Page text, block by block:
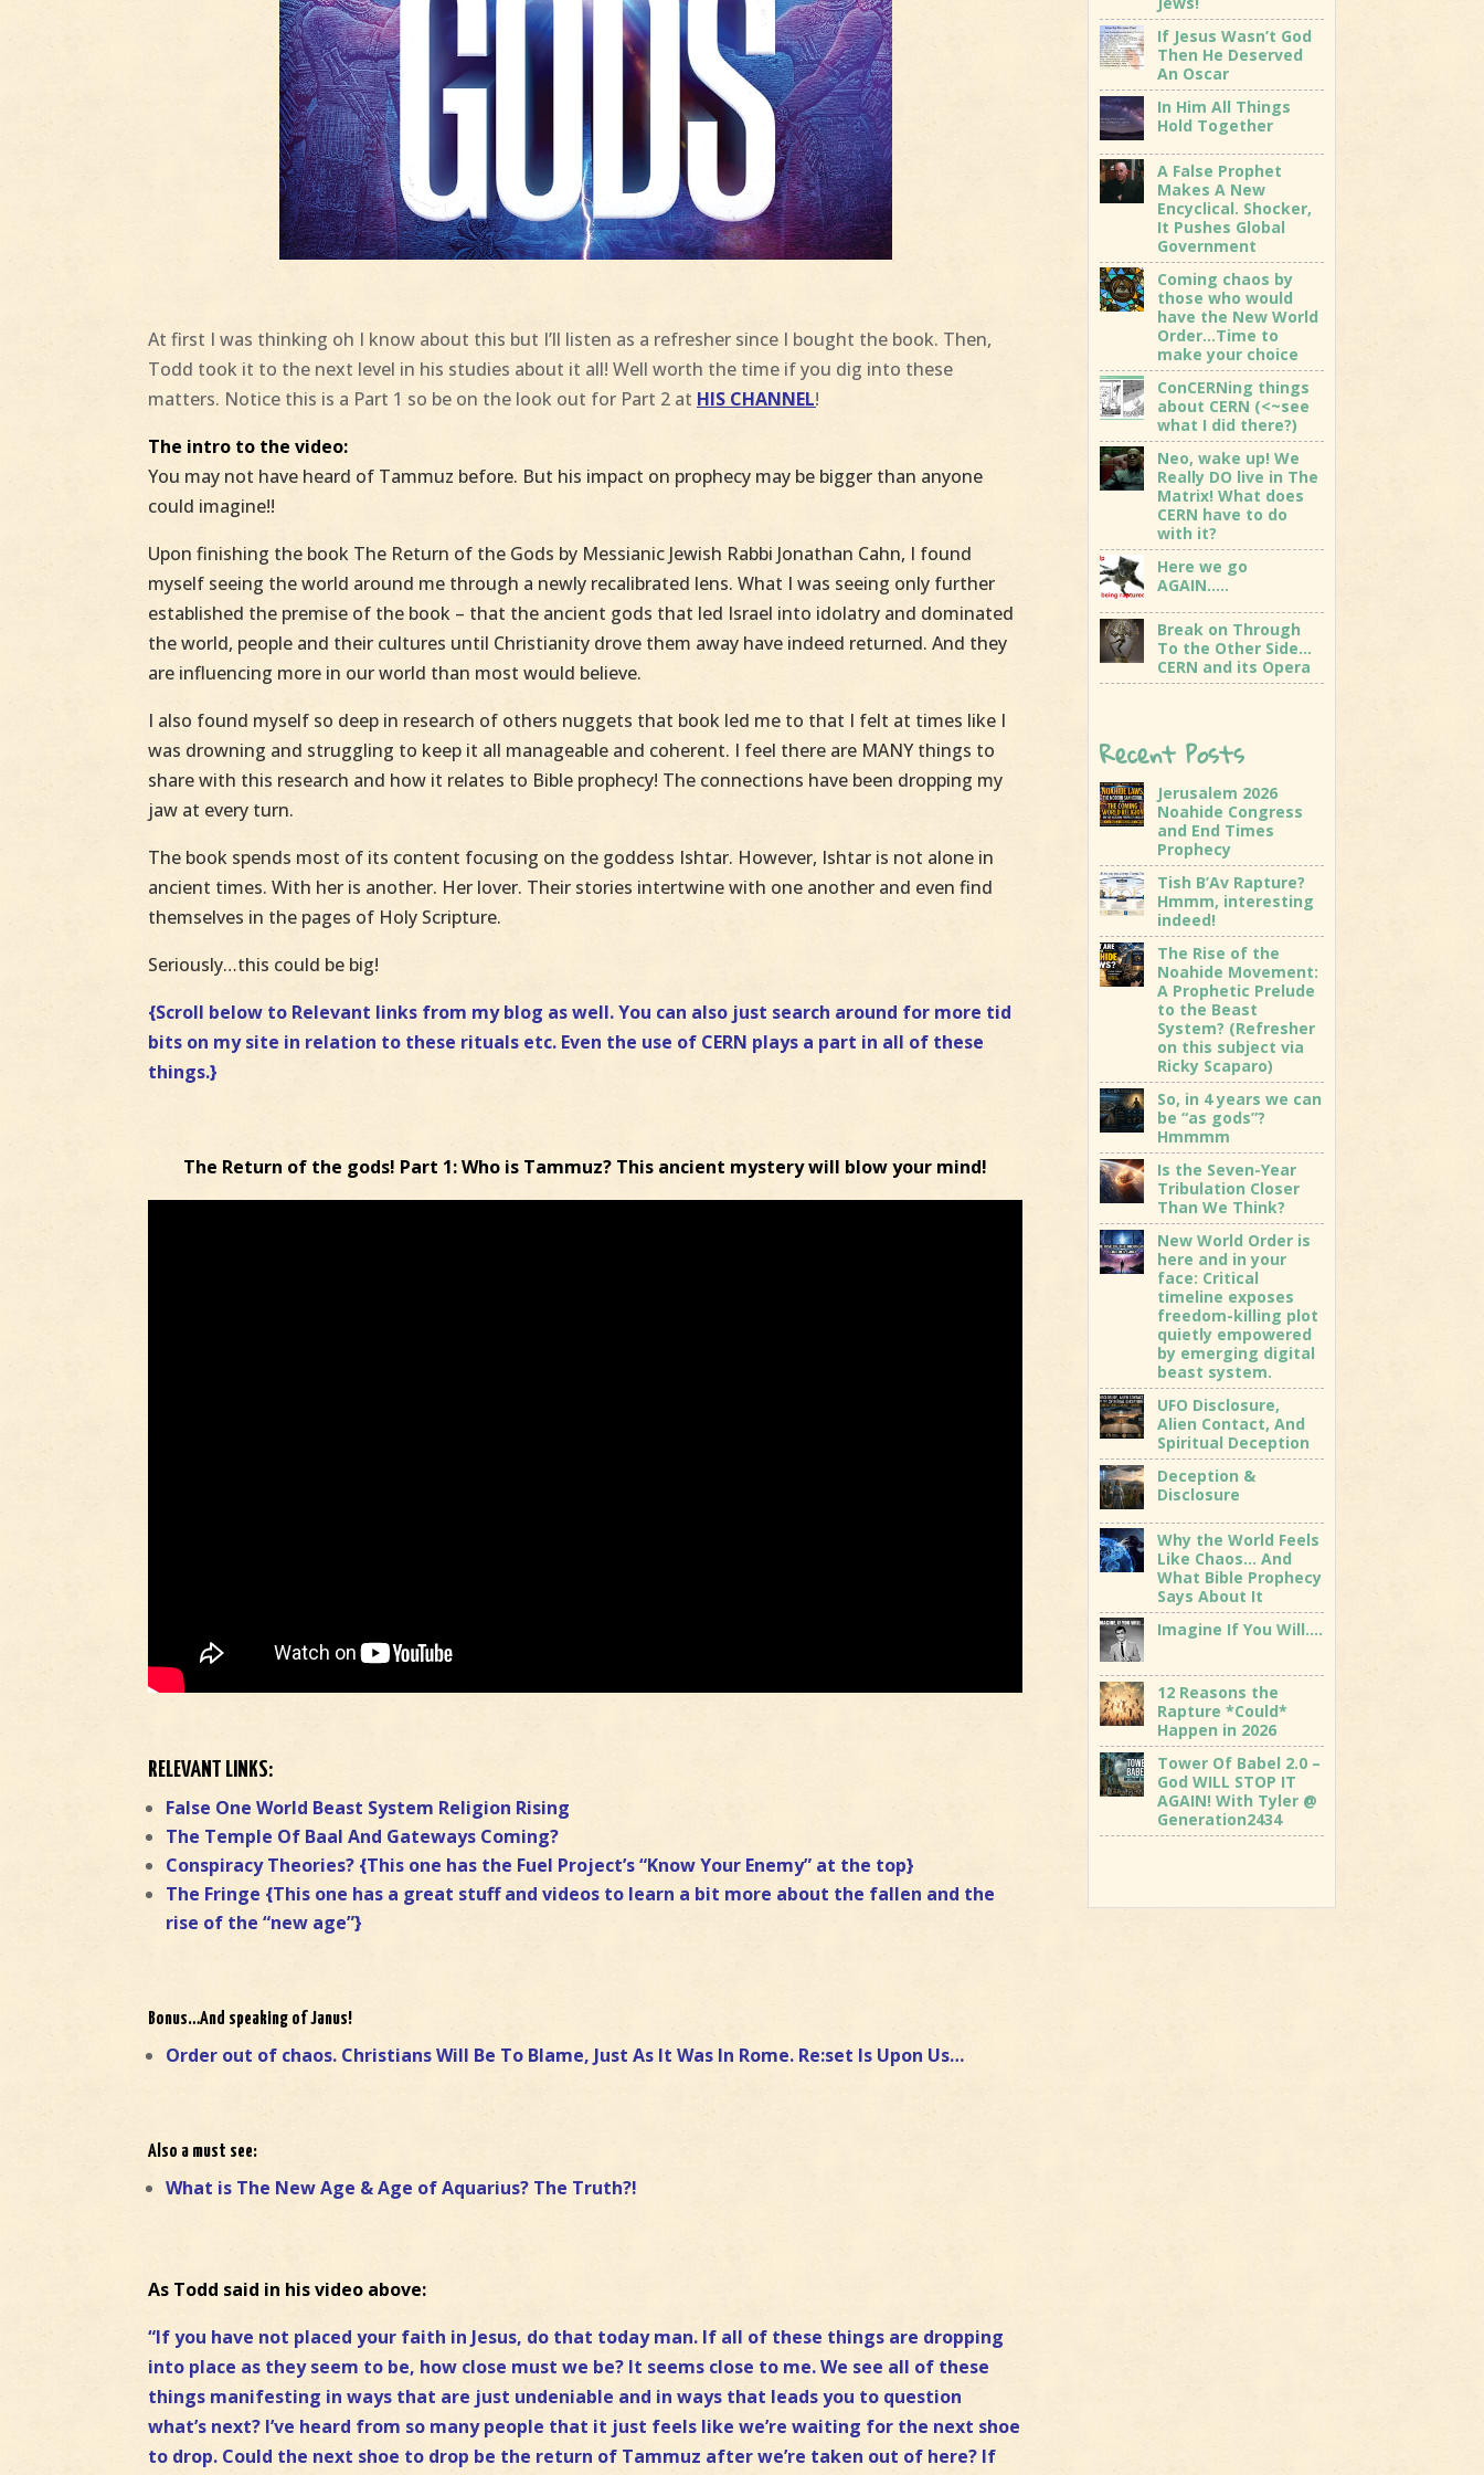
At first I was thinking oh I know about this but I’ll listen as a refresher since I bought the book. Then,
Todd​ took it to the next level in his studies about it all! Well worth the time if you dig into these
matters. Notice this is a Part 1 so be on the look out for Part 2 at HIS CHANNEL!
The intro to the video:
You may not have heard of Tammuz before. But his impact on prophecy may be bigger than anyone
could imagine!!
Upon finishing the book The Return of the Gods by Messianic Jewish Rabbi Jonathan Cahn, I found
myself seeing the world around me through a newly recalibrated lens. What I was seeing only further
established the premise of the book – that the ancient gods that led Israel into idolatry and dominated
the world, people and their cultures until Christianity drove them away have indeed returned. And they
are influencing more in our world than most would believe.
I also found myself so deep in research of others nuggets that book led me to that I felt at times like I
was drowning and struggling to keep it all manageable and coherent. I feel there are MANY things to
share with this research and how it relates to Bible prophecy! The connections have been dropping my
jaw at every turn.
The book spends most of its content focusing on the goddess Ishtar. However, Ishtar is not alone in
ancient times. With her is another. Her lover. Their stories intertwine with one another and even find
themselves in the pages of Holy Scripture.
Seriously…this could be big!
{Scroll below to Relevant links from my blog as well. You can also just search around for more tid
bits on my site in relation to these rituals etc. Even the use of CERN plays a part in all of these
things.}
The Return of the gods! Part 1: Who is Tammuz? This ancient mystery will blow your mind!
RELEVANT LINKS:
False One World Beast System Religion Rising
The Temple Of Baal And Gateways Coming?
Conspiracy Theories? {This one has the Fuel Project’s “Know Your Enemy” at the top}
The Fringe {This one has a great stuff and videos to learn a bit more about the fallen and the
rise of the “new age”}
Bonus…And speaking of Janus!
Order out of chaos. Christians Will Be To Blame, Just As It Was In Rome. Re:set Is Upon Us…
Also a must see:
What is The New Age & Age of Aquarius? The Truth?!
As Todd said in his video above:
“If you have not placed your faith in Jesus, do that today man. If all of these things are dropping
into place as they seem to be, how close must we be? It seems close to me. We see all of these
things manifesting in ways that are just undeniable and in ways that leads you to question
what’s next? I’ve heard from so many people that it just feels like we’re waiting for the next shoe
to drop. Could the next shoe to drop be the return of Tammuz after we’re taken out of here? If
If Jesus Wasn’t God
Then He Deserved
An Oscar
In Him All Things
Hold Together
A False Prophet
Makes A New
Encyclical. Shocker,
It Pushes Global
Government
Coming chaos by
those who would
have the New World
Order…Time to
make your choice
ConCERNing things
about CERN (<~see
what I did there?)
Neo, wake up! We
Really DO live in The
Matrix! What does
CERN have to do
with it?
Here we go
AGAIN…..
Break on Through
To the Other Side…
CERN and its Opera
Recent Posts
Jerusalem 2026
Noahide Congress
and End Times
Prophecy
Tish B’Av Rapture?
Hmmm, interesting
indeed!
The Rise of the
Noahide Movement:
A Prophetic Prelude
to the Beast
System? (Refresher
on this subject via
Ricky Scaparo)
So, in 4 years we can
be “as gods”?
Hmmmm
Is the Seven-Year
Tribulation Closer
Than We Think?
New World Order is
here and in your
face: Critical
timeline exposes
freedom-killing plot
quietly empowered
by emerging digital
beast system.
UFO Disclosure,
Alien Contact, And
Spiritual Deception
Deception &
Disclosure
Why the World Feels
Like Chaos… And
What Bible Prophecy
Says About It
Imagine If You Will….
12 Reasons the
Rapture *Could*
Happen in 2026
Tower Of Babel 2.0 –
God WILL STOP IT
AGAIN! With Tyler @
Generation2434